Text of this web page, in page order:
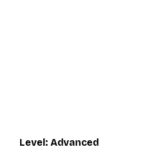
Level: Advanced